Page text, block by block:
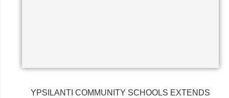
YPSILANTI COMMUNITY SCHOOLS EXTENDS